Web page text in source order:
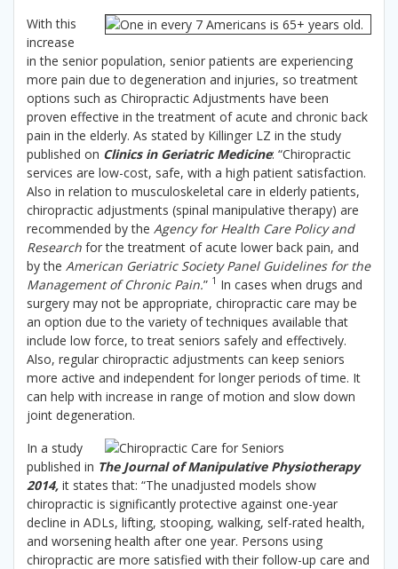
With this
increase
in the senior population, senior patients are experiencing
more pain due to degeneration and injuries, so treatment
options such as Chiropractic Adjustments have been
proven effective in the treatment of acute and chronic back
pain in the elderly. As stated by Killinger LZ in the study
published on Clinics in Geriatric Medicine: “Chiropractic
services are low-cost, safe, with a high patient satisfaction.
Also in relation to musculoskeletal care in elderly patients,
chiropractic adjustments (spinal manipulative therapy) are
recommended by the Agency for Health Care Policy and
Research for the treatment of acute lower back pain, and
by the American Geriatric Society Panel Guidelines for the
Management of Chronic Pain.” 1 In cases when drugs and
surgery may not be appropriate, chiropractic care may be
an option due to the variety of techniques available that
include low force, to treat seniors safely and effectively.
Also, regular chiropractic adjustments can keep seniors
more active and independent for longer periods of time. It
can help with increase in range of motion and slow down
joint degeneration.
In a study
published in The Journal of Manipulative Physiotherapy
2014, it states that: “The unadjusted models show
chiropractic is significantly protective against one-year
decline in ADLs, lifting, stooping, walking, self-rated health,
and worsening health after one year. Persons using
chiropractic are more satisfied with their follow-up care and